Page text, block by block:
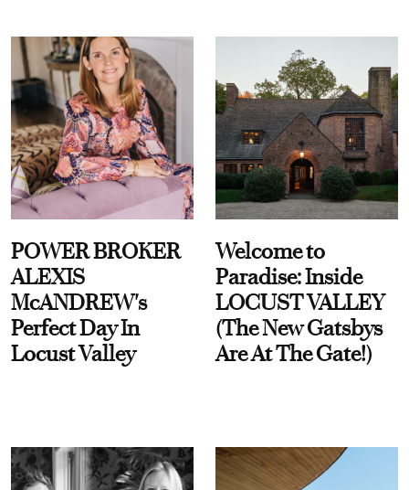
POWER BROKER
ALEXIS
McANDREW's
Perfect Day In
Locust Valley
Welcome to
Paradise: Inside
LOCUST VALLEY
(The New Gatsbys
Are At The Gate!)